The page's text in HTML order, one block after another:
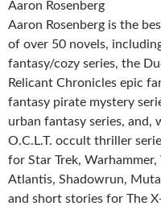
Aaron Rosenberg
Aaron Rosenberg is the
of over 50 novels,
fantasy/cozy series, the
Relicant Chronicles epic
fantasy pirate mystery
urban fantasy series,
O.C.L.T. occult thriller
for Star Trek,
Atlantis, Shadowrun,
and short stories for The